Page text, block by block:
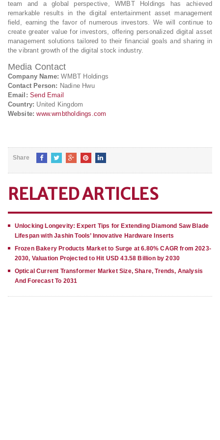
team and a global perspective, WMBT Holdings has achieved
remarkable results in the digital entertainment asset management
field, earning the favor of numerous investors. We will continue to
create greater value for investors, offering personalized digital asset
management solutions tailored to their financial goals and sharing in
the vibrant growth of the digital stock industry.
Media Contact
Company Name: WMBT Holdings
Contact Person: Nadine Hwu
Email: Send Email
Country: United Kingdom
Website: www.wmbtholdings.com
Share
RELATED ARTICLES
Unlocking Longevity: Expert Tips for Extending Diamond Saw Blade
Lifespan with Jashin Tools’ Innovative Hardware Inserts
Frozen Bakery Products Market to Surge at 6.80% CAGR from 2023-
2030, Valuation Projected to Hit USD 43.58 Billion by 2030
Optical Current Transformer Market Size, Share, Trends, Analysis
And Forecast To 2031